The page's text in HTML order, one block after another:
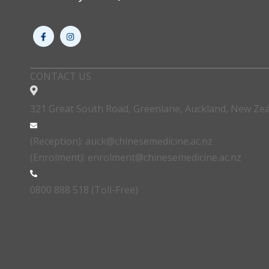
CONTACT US
321 Great South Road, Greenlane, Auckland, New
(Reception): auck@chinesemedicine.ac.nz
(Enrolment): enrolment@chinesemedicine.ac.nz
0800 888 518 (Toll-Free)